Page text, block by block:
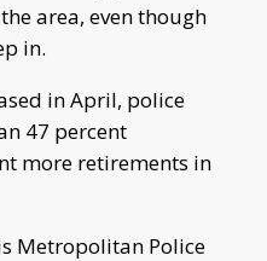
area, even though
in.
in April, police
47 percent
more retirements in
Metropolitan Police